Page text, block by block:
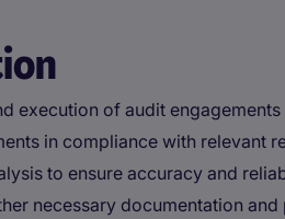
execution of audit
in compliance with relevant
to ensure accuracy and
necessary documentation